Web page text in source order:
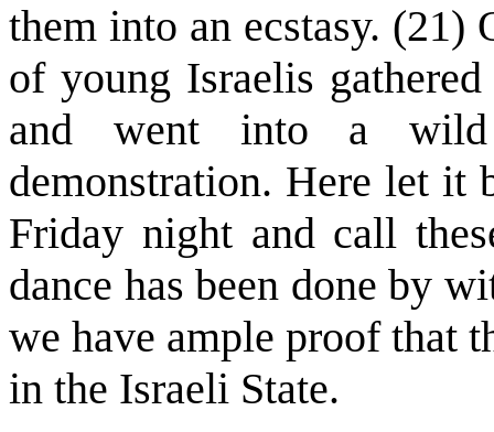
them into an ecstasy. (21)
of young Israelis
and went into a
demonstration. Here let it
Friday night and call
dance has been done by
we have ample proof that
in the Israeli State.